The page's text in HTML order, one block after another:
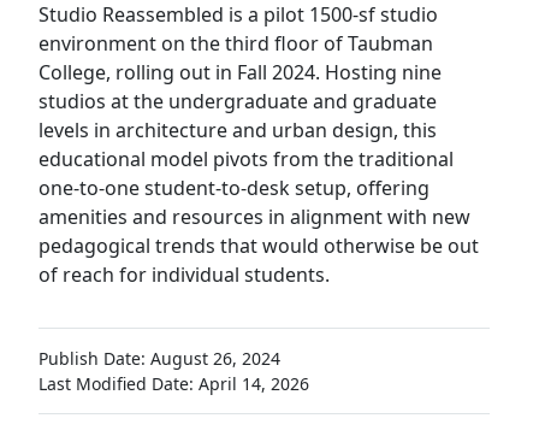
Studio Reassembled is a pilot 1500-sf studio
environment on the third floor of Taubman
College, rolling out in Fall 2024. Hosting nine
studios at the undergraduate and graduate
levels in architecture and urban design, this
educational model pivots from the traditional
one-to-one student-to-desk setup, offering
amenities and resources in alignment with new
pedagogical trends that would otherwise be out
of reach for individual students.
Publish Date: August 26, 2024
Last Modified Date: April 14, 2026